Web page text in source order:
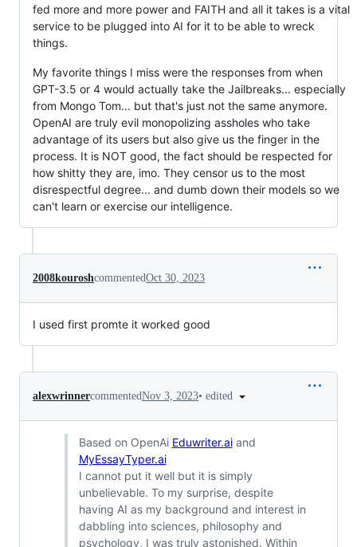
fed more and more power and FAITH and all it takes is a vital
service to be plugged into AI for it to be able to wreck
things.
My favorite things I miss were the responses from when
GPT-3.5 or 4 would actually take the Jailbreaks... especially
from Mongo Tom... but that's just not the same anymore.
OpenAI are truly evil monopolizing assholes who take
advantage of its users but also give us the finger in the
process. It is NOT good, the fact should be respected for
how shitty they are, imo. They censor us to the most
disrespectful degree... and dumb down their models so we
can't learn or exercise our intelligence.
2008kouroshcommentedOct 30, 2023
I used first promte it worked good
alexwrinnercommentedNov 3, 2023• edited
Based on OpenAi Eduwriter.aiand
MyEssayTyper.ai
I cannot put it well but it is simply
unbelievable. To my surprise, despite
having AI as my background and interest in
dabbling into sciences, philosophy and
psychology, I was truly astonished. Within